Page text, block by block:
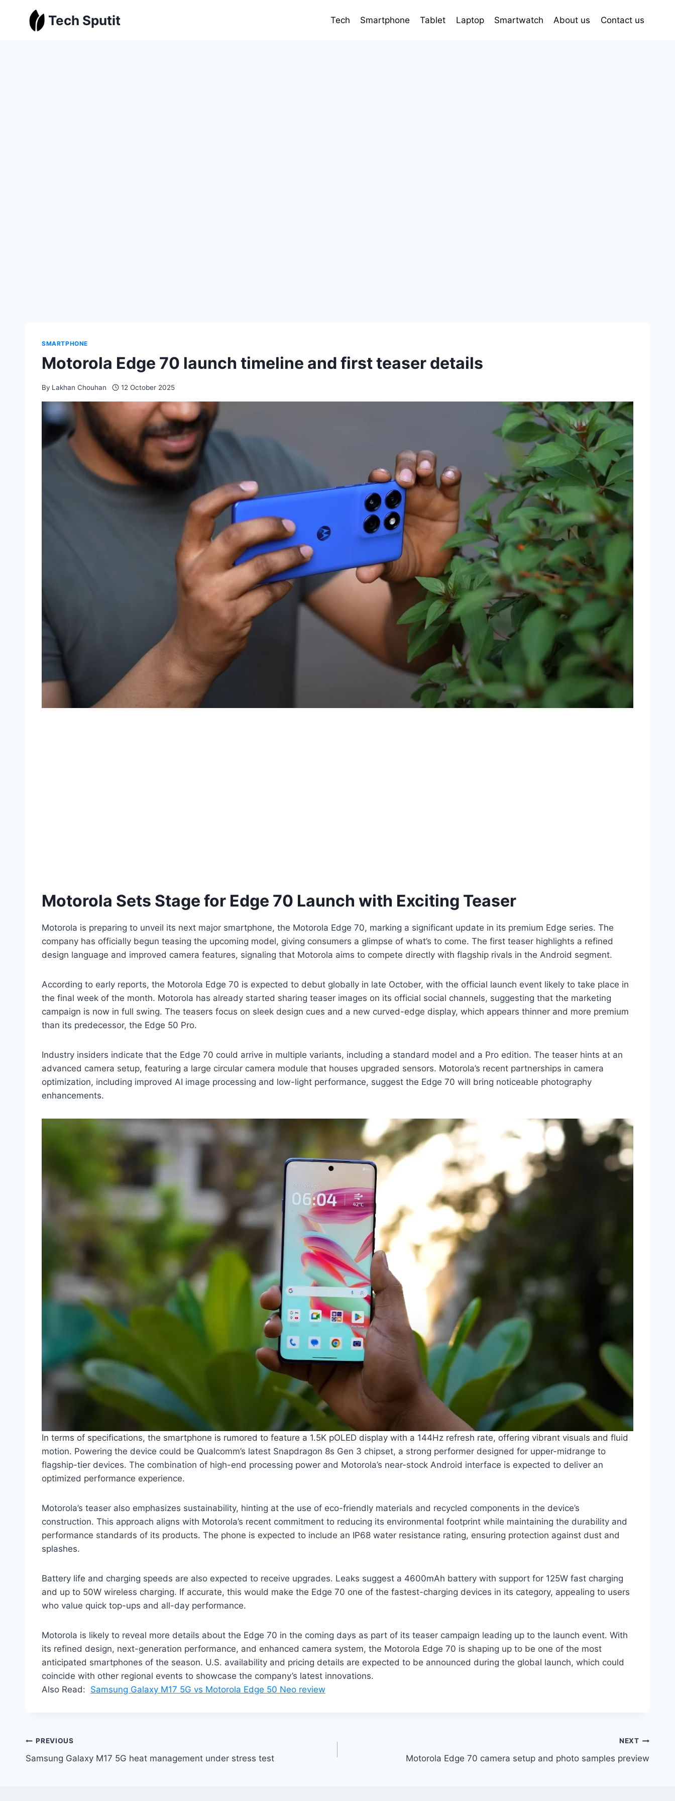
Tech Sputit Tech Smartphone Tablet Laptop Smartwatch About us Contact us
SMARTPHONE
Motorola Edge 70 launch timeline and first teaser details
By Lakhan Chouhan 12 October 2025
Motorola Sets Stage for Edge 70 Launch with Exciting Teaser
Motorola is preparing to unveil its next major smartphone, the Motorola Edge 70, marking a significant update in its premium Edge series. The
company has officially begun teasing the upcoming model, giving consumers a glimpse of what’s to come. The first teaser highlights a refined
design language and improved camera features, signaling that Motorola aims to compete directly with flagship rivals in the Android segment.
According to early reports, the Motorola Edge 70 is expected to debut globally in late October, with the official launch event likely to take place in
the final week of the month. Motorola has already started sharing teaser images on its official social channels, suggesting that the marketing
campaign is now in full swing. The teasers focus on sleek design cues and a new curved-edge display, which appears thinner and more premium
than its predecessor, the Edge 50 Pro.
Industry insiders indicate that the Edge 70 could arrive in multiple variants, including a standard model and a Pro edition. The teaser hints at an
advanced camera setup, featuring a large circular camera module that houses upgraded sensors. Motorola’s recent partnerships in camera
optimization, including improved AI image processing and low-light performance, suggest the Edge 70 will bring noticeable photography
enhancements.
In terms of specifications, the smartphone is rumored to feature a 1.5K pOLED display with a 144Hz refresh rate, offering vibrant visuals and fluid
motion. Powering the device could be Qualcomm’s latest Snapdragon 8s Gen 3 chipset, a strong performer designed for upper-midrange to
flagship-tier devices. The combination of high-end processing power and Motorola’s near-stock Android interface is expected to deliver an
optimized performance experience.
Motorola’s teaser also emphasizes sustainability, hinting at the use of eco-friendly materials and recycled components in the device’s
construction. This approach aligns with Motorola’s recent commitment to reducing its environmental footprint while maintaining the durability and
performance standards of its products. The phone is expected to include an IP68 water resistance rating, ensuring protection against dust and
splashes.
Battery life and charging speeds are also expected to receive upgrades. Leaks suggest a 4600mAh battery with support for 125W fast charging
and up to 50W wireless charging. If accurate, this would make the Edge 70 one of the fastest-charging devices in its category, appealing to users
who value quick top-ups and all-day performance.
Motorola is likely to reveal more details about the Edge 70 in the coming days as part of its teaser campaign leading up to the launch event. With
its refined design, next-generation performance, and enhanced camera system, the Motorola Edge 70 is shaping up to be one of the most
anticipated smartphones of the season. U.S. availability and pricing details are expected to be announced during the global launch, which could
coincide with other regional events to showcase the company’s latest innovations.
Also Read: Samsung Galaxy M17 5G vs Motorola Edge 50 Neo review
Post
navigation
PREVIOUS
Samsung Galaxy M17 5G heat management under stress test
NEXT
Motorola Edge 70 camera setup and photo samples preview